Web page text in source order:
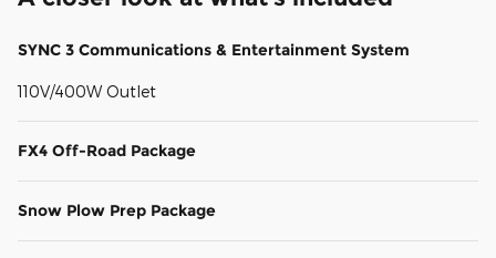
SYNC 3 Communications & Entertainment System
110V/400W Outlet
FX4 Off-Road Package
Snow Plow Prep Package